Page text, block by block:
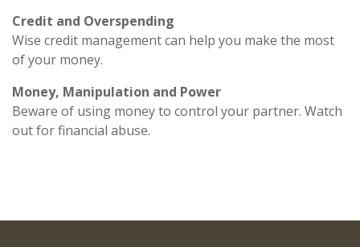
Credit and Overspending
Wise credit management can help you make the most
of your money.
Money, Manipulation and Power
Beware of using money to control your partner. Watch
out for financial abuse.